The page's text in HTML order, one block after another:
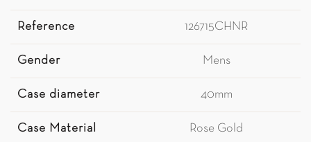
Reference 126715CHNR
Gender Mens
Case diameter 40mm
Case Material Rose Gold